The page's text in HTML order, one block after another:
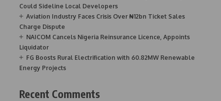
Could Sideline Local Developers
Aviation Industry Faces Crisis Over ₦12bn Ticket Sales
Charge Dispute
NAICOM Cancels Nigeria Reinsurance Licence, Appoints
Liquidator
FG Boosts Rural Electrification with 60.82MW Renewable
Energy Projects
Recent Comments